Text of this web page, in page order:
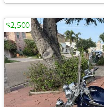
$2,500